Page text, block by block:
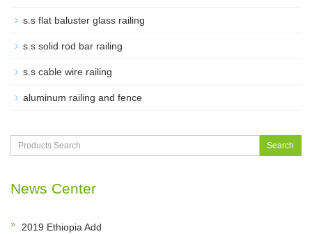
s.s flat baluster glass railing
s.s solid rod bar railing
s.s cable wire railing
aluminum railing and fence
Search
News Center
2019 Ethiopia Add